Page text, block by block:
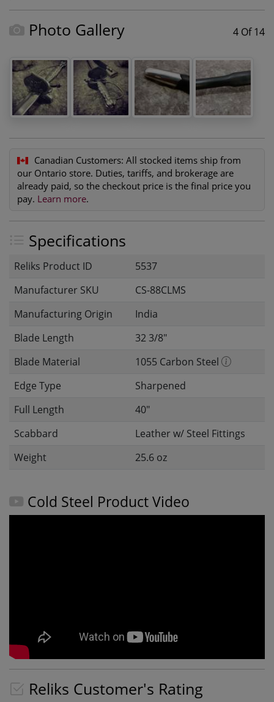
Photo Gallery 4 Of 14
Canadian Customers: All stocked items ship from
our Ontario store. Duties, tariffs, and brokerage are
already paid, so the checkout price is the final price you
pay. Learn more.
Specifications
Reliks Product ID
5537
Manufacturer SKU
CS-88CLMS
Manufacturing Origin
India
Blade Length
32 3/8"
Blade Material
1055 Carbon Steel
Edge Type
Sharpened
Full Length
40"
Scabbard
Leather w/ Steel Fittings
Weight
25.6 oz
Cold Steel Product Video
Reliks Customer's Rating